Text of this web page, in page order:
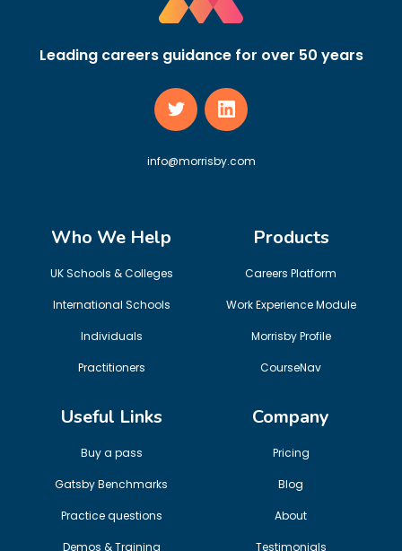
Leading careers guidance for over 50 years
info@morrisby.com
Who We Help
UK Schools & Colleges
International Schools
Individuals
Practitioners
Products
Careers Platform
Work Experience Module
Morrisby Profile
CourseNav
Useful Links
Buy a pass
Gatsby Benchmarks
Practice questions
Demos & Training
Company
Pricing
Blog
About
Testimonials